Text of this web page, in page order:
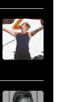
McGrath
of